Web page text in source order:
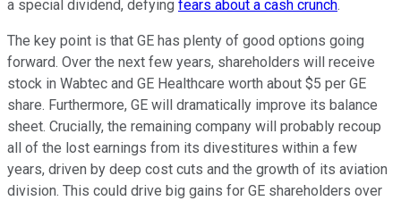
a special dividend, defying fears about a cash crunch.
The key point is that GE has plenty of good options going
forward. Over the next few years, shareholders will receive
stock in Wabtec and GE Healthcare worth about $5 per GE
share. Furthermore, GE will dramatically improve its balance
sheet. Crucially, the remaining company will probably recoup
all of the lost earnings from its divestitures within a few
years, driven by deep cost cuts and the growth of its aviation
division. This could drive big gains for GE shareholders over